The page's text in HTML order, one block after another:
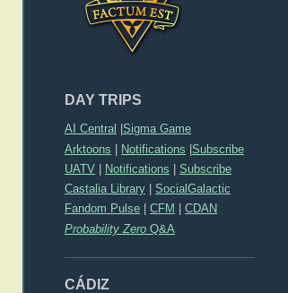
DAY TRIPS
AI Central Sigma Game
Arktoons | Notifications |Subscribe
UATV
Notifications
Subscribe
Castalia Library
SocialGalactic
Fandom Pulse
CFM
CDAN
Probability Zero Q&A
CÁDIZ